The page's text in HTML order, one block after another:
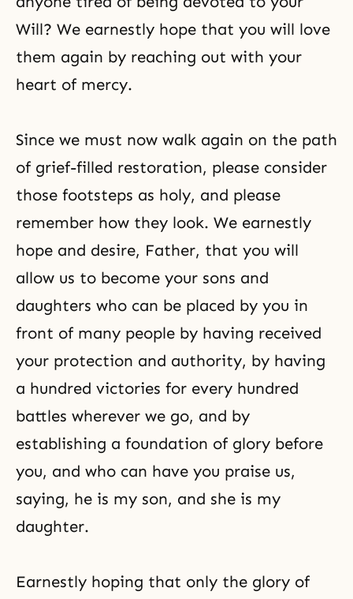
Will? We earnestly hope that you will love
them again by reaching out with your
heart of mercy.
Since we must now walk again on the path
of grief-filled restoration, please consider
those footsteps as holy, and please
remember how they look. We earnestly
hope and desire, Father, that you will
allow us to become your sons and
daughters who can be placed by you in
front of many people by having received
your protection and authority, by having
a hundred victories for every hundred
battles wherever we go, and by
establishing a foundation of glory before
you, and who can have you praise us,
saying, he is my son, and she is my
daughter.
Earnestly hoping that only the glory of